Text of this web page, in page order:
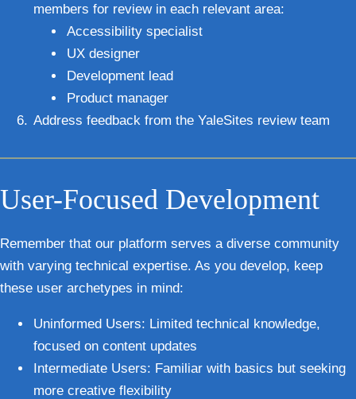
members for review in each relevant area:
Accessibility specialist
UX designer
Development lead
Product manager
Address feedback from the YaleSites review team
User-Focused Development
Remember that our platform serves a diverse community
with varying technical expertise. As you develop, keep
these user archetypes in mind:
Uninformed Users: Limited technical knowledge,
focused on content updates
Intermediate Users: Familiar with basics but seeking
more creative flexibility